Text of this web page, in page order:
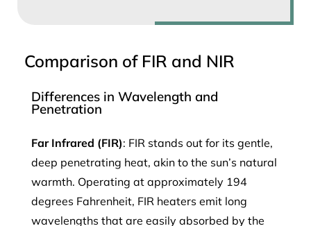
Comparison of FIR and NIR
Differences in Wavelength and
Penetration
Far Infrared (FIR): FIR stands out for its gentle,
deep penetrating heat, akin to the sun’s natural
warmth. Operating at approximately 194
degrees Fahrenheit, FIR heaters emit long
wavelengths that are easily absorbed by the